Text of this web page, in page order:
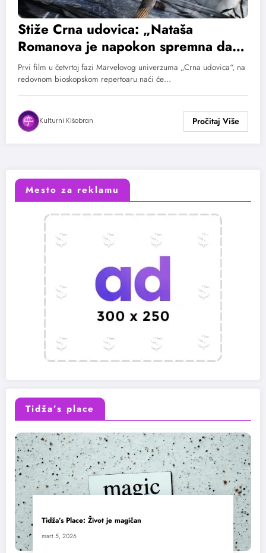
Stiže Crna udovica: „Nataša
Romanova je napokon spremna da
sama ispriča svoju priču“
Prvi film u četvrtoj fazi Marvelovog univerzuma „Crna udovica“, na
redovnom bioskopskom repertoaru naći će…
Kulturni Kišobran
Mesto za reklamu
Tidža’s place
Tidža’s Place: Život je magičan
mart 5, 2026